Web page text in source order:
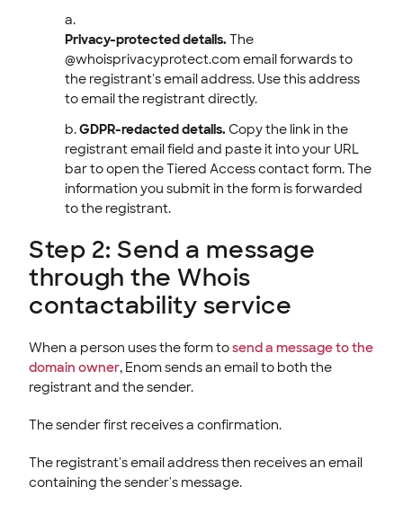
Privacy-protected details. The
@whoisprivacyprotect.com email forwards to
the registrant's email address. Use this address
to email the registrant directly.
GDPR-redacted details. Copy the link in the
registrant email field and paste it into your URL
bar to open the Tiered Access contact form. The
information you submit in the form is forwarded
to the registrant.
Step 2: Send a message
through the Whois
contactability service
When a person uses the form tosend a message to the
domain owner, Enom sends an email to both the
registrant and the sender.
The sender first receives a confirmation.
The registrant's email address then receives an email
containing the sender's message.